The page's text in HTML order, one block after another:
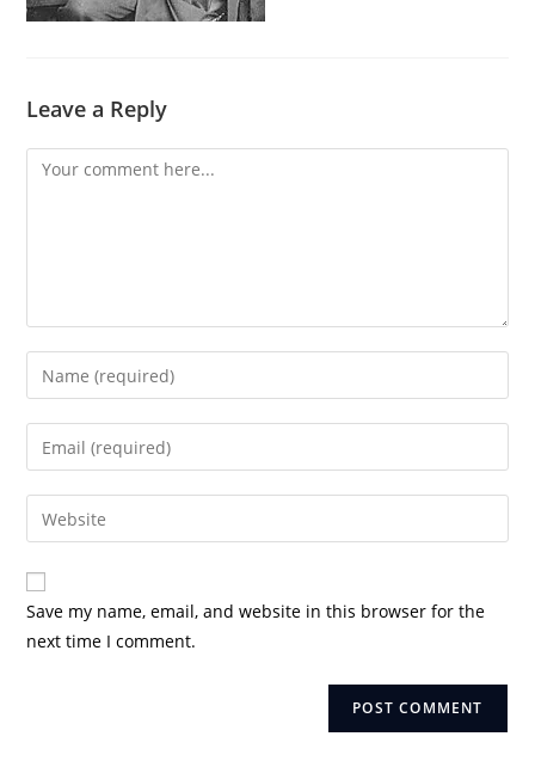
Leave a Reply
Comment
Enter
your
name
comment
Enter
your
email
address
comment
Enter
your
website
URL
(optional)
Save my name, email, and website in this browser for the
next time I comment.